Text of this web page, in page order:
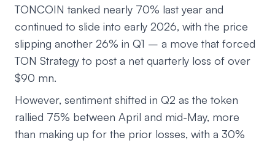
TONCOIN tanked nearly 70% last year and
continued to slide into early 2026, with the price
slipping another 26% in Q1 – a move that forced
TON Strategy to post a net quarterly loss of over
$90 mn.
However, sentiment shifted in Q2 as the token
rallied 75% between April and mid-May, more
than making up for the prior losses, with a 30%